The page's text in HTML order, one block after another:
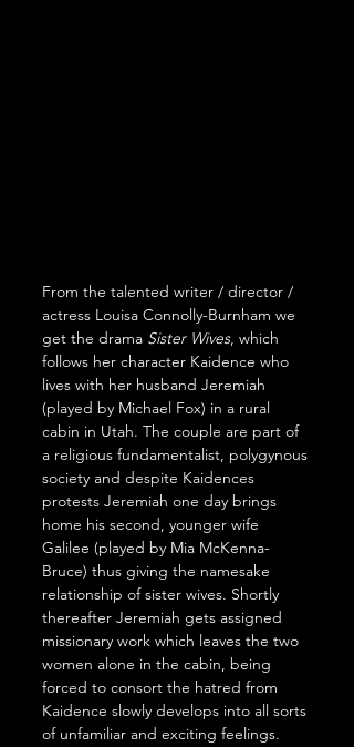
From the talented writer / director /
actress Louisa Connolly-Burnham we
get the drama Sister Wives, which
follows her character Kaidence who
lives with her husband Jeremiah
(played by Michael Fox) in a rural
cabin in Utah. The couple are part of
a religious fundamentalist, polygynous
society and despite Kaidences
protests Jeremiah one day brings
home his second, younger wife
Galilee (played by Mia McKenna-
Bruce) thus giving the namesake
relationship of sister wives. Shortly
thereafter Jeremiah gets assigned
missionary work which leaves the two
women alone in the cabin, being
forced to consort the hatred from
Kaidence slowly develops into all sorts
of unfamiliar and exciting feelings.